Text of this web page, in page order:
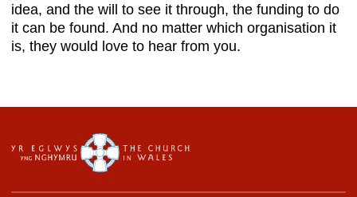
idea, and the will to see it through, the funding to do
it can be found. And no matter which organisation it
is, they would love to hear from you.